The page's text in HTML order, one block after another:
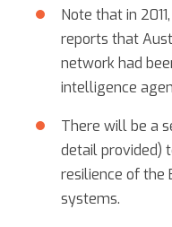
Note that in
reports that
network had
intelligence
There will be a
detail provided)
resilience of the
systems.